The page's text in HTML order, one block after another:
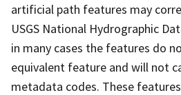
artificial path features may
USGS National Hydrographic
in many cases the features do
equivalent feature and will not
metadata codes. These features